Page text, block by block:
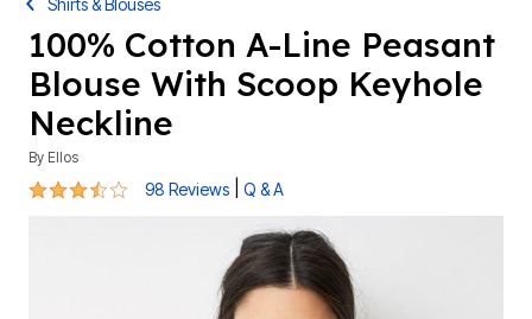
Shirts & Blouses
100% Cotton A-Line Peasant
Blouse With Scoop Keyhole
Neckline
By Ellos
3.6 out of 5 Customer Rating
98 Reviews Q & A